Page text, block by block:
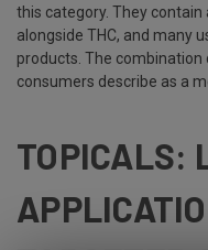
this category. They
alongside THC, and many
products. The
consumers describe as a
TOPICALS: